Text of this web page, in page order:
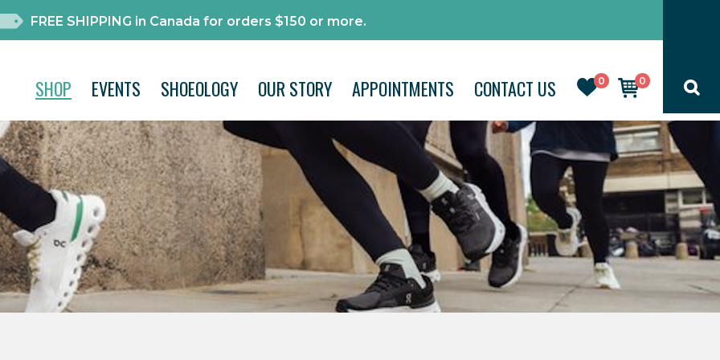
FREE SHIPPING in Canada for orders $150 or more.
0 0
SHOP EVENTS SHOEOLOGY OUR STORY APPOINTMENTS CONTACT US